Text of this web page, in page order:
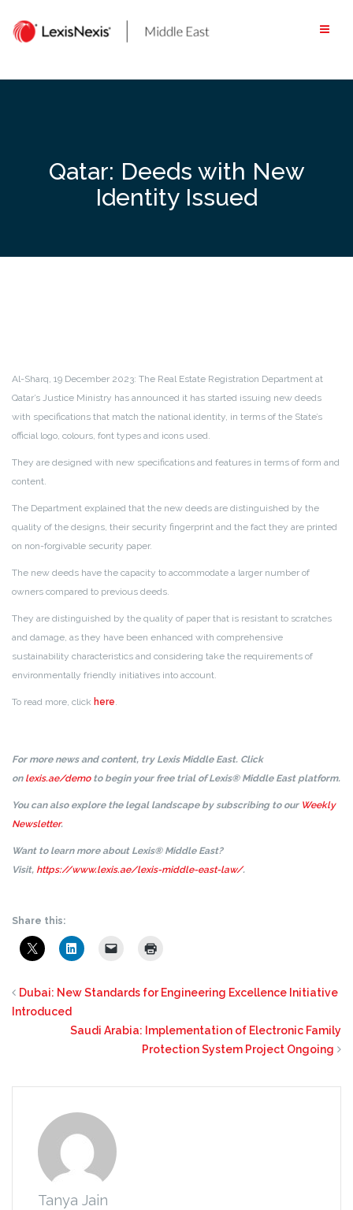
content
Qatar: Deeds with New
Identity Issued
Al-Sharq, 19 December 2023: The Real Estate Registration Department at
Qatar’s Justice Ministry has announced it has started issuing new deeds
with specifications that match the national identity, in terms of the State’s
official logo, colours, font types and icons used.
They are designed with new specifications and features in terms of form and
content.
The Department explained that the new deeds are distinguished by the
quality of the designs, their security fingerprint and the fact they are printed
on non-forgivable security paper.
The new deeds have the capacity to accommodate a larger number of
owners compared to previous deeds.
They are distinguished by the quality of paper that is resistant to scratches
and damage, as they have been enhanced with comprehensive
sustainability characteristics and considering take the requirements of
environmentally friendly initiatives into account.
To read more, click here.
For more news and content, try Lexis Middle East. Click
on lexis.ae/demoto begin your free trial of Lexis® Middle East platform.
You can also explore the legal landscape by subscribing to our Weekly
Newsletter.
Want to learn more about Lexis® Middle East?
Visit, https://www.lexis.ae/lexis-middle-east-law/.
Share this:
Dubai: New Standards for Engineering Excellence Initiative
Introduced
Saudi Arabia: Implementation of Electronic Family
Protection System Project Ongoing
Tanya Jain